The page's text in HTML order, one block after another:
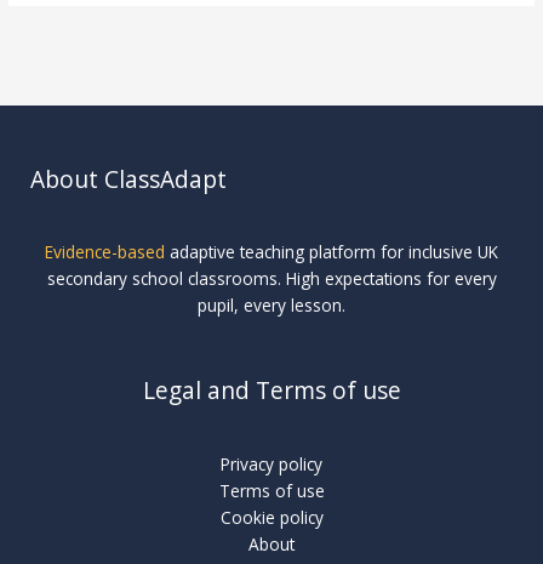
About ClassAdapt
Evidence-based adaptive teaching platform for inclusive UK
secondary school classrooms. High expectations for every
pupil, every lesson.
Legal and Terms of use
Privacy policy
Terms of use
Cookie policy
About